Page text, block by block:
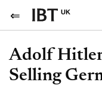
UK
Adolf Hitler
Selling